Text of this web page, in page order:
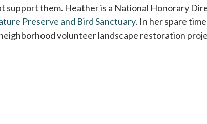
them. Heather is a National Honorary
Preserve and Bird Sanctuaryopens in a new
. In her spare
volunteer landscape restoration